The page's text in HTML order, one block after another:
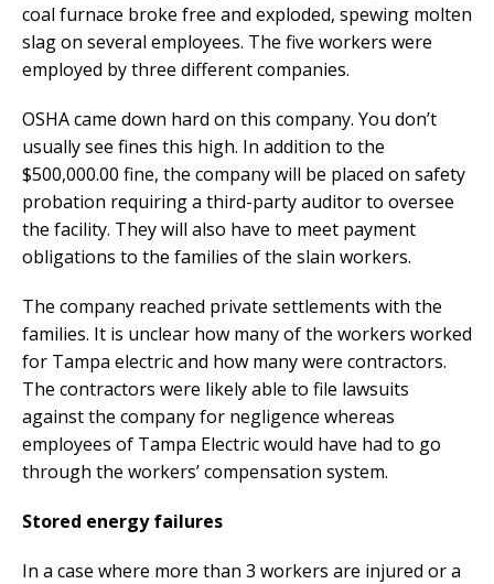
coal furnace broke free and exploded, spewing molten
slag on several employees. The five workers were
employed by three different companies.
OSHA came down hard on this company. You don’t
usually see fines this high. In addition to the
$500,000.00 fine, the company will be placed on safety
probation requiring a third-party auditor to oversee
the facility. They will also have to meet payment
obligations to the families of the slain workers.
The company reached private settlements with the
families. It is unclear how many of the workers worked
for Tampa electric and how many were contractors.
The contractors were likely able to file lawsuits
against the company for negligence whereas
employees of Tampa Electric would have had to go
through the workers’ compensation system.
Stored energy failures
In a case where more than 3 workers are injured or a